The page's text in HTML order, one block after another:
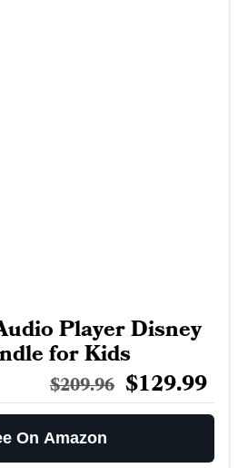
Player Disney
for Kids
$209.96 $129.99
On Amazon